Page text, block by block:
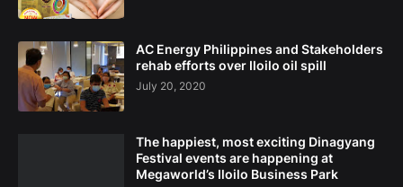
AC Energy Philippines and Stakeholders
rehab efforts over Iloilo oil spill
July 20, 2020
The happiest, most exciting Dinagyang
Festival events are happening at
Megaworld’s Iloilo Business Park